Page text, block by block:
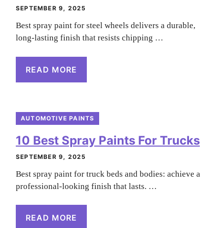
SEPTEMBER 9, 2025
Best spray paint for steel wheels delivers a durable,
long-lasting finish that resists chipping …
READ MORE
AUTOMOTIVE PAINTS
10 Best Spray Paints For Trucks
SEPTEMBER 9, 2025
Best spray paint for truck beds and bodies: achieve a
professional-looking finish that lasts. …
READ MORE